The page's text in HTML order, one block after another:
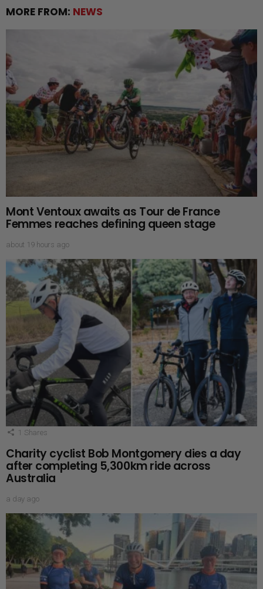
MORE FROM: NEWS
Mont Ventoux awaits as Tour de France
Femmes reaches defining queen stage
about 19 hours ago
1 Shares
Charity cyclist Bob Montgomery dies a day
after completing 5,300km ride across
Australia
a day ago